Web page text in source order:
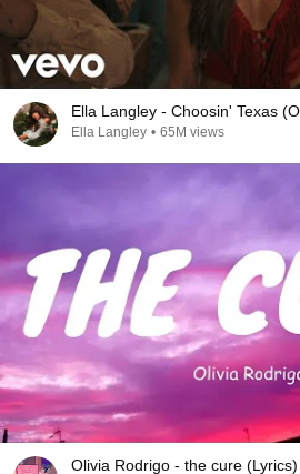
Ella Langley - Choosin' Texas
Ella Langley • 65M views
Olivia Rodrigo - the cure (Lyrics)